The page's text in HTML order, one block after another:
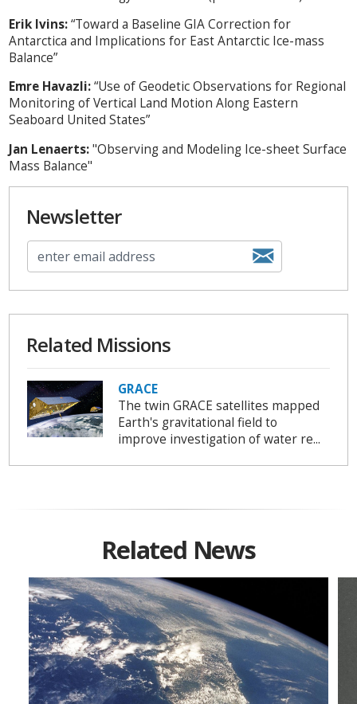
Erik Ivins:“Toward a Baseline GIA Correction for
Antarctica and Implications for East Antarctic Ice-mass
Balance”
Emre Havazli:“Use of Geodetic Observations for Regional
Monitoring of Vertical Land Motion Along Eastern
Seaboard United States”
Jan Lenaerts:"Observing and Modeling Ice-sheet Surface
Mass Balance"
Newsletter
Related Missions
GRACE
The twin GRACE satellites mapped
Earth's gravitational field to
improve investigation of water re...
Related News